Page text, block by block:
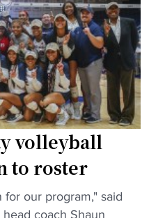
volleyball
to roster
our program," said
coach Shaun